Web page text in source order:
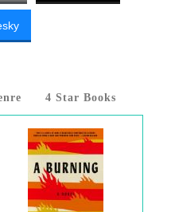
4 Star Books